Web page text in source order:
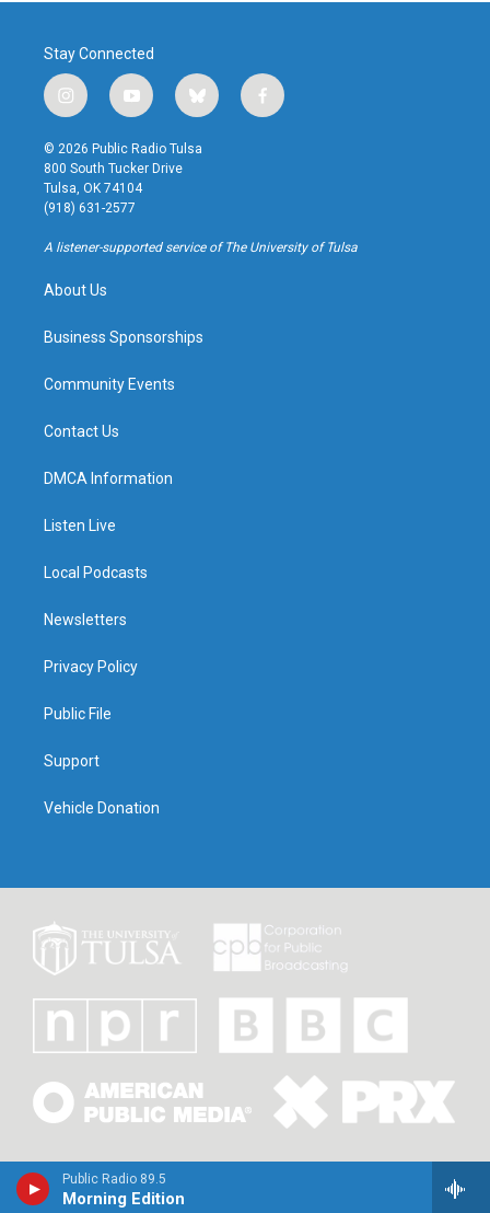
Public Radio 89.5
Morning Edition
Stay Connected
i
n
s
t
a
g
r
a
y
o
u
t
u
b
b
l
u
f
a
k
© 2026 Public Radio Tulsa
800 South Tucker Drive
Tulsa, OK 74104
(918) 631-2577
A listener-supported service of The University of Tulsa
About Us
Business Sponsorships
Community Events
Contact Us
DMCA Information
Listen Live
Local Podcasts
Newsletters
Privacy Policy
Public File
Support
Vehicle Donation